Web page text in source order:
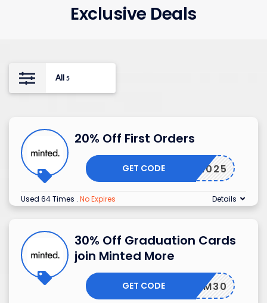
Exclusive Deals
All 5
20% Off First Orders
PCFY2025
GET CODE
Used 64 Times . No Expires Details
30% Off Graduation Cards
join Minted More
GRADMM30
GET CODE